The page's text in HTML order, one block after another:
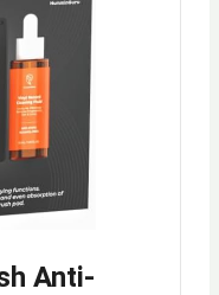
Anti-